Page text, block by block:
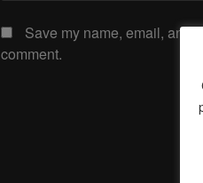
Save my name, email, and
comment.